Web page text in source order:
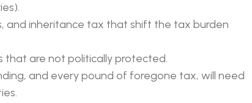
and inheritance tax that shift the tax burden
that are not politically protected.
and every pound of foregone tax, will need